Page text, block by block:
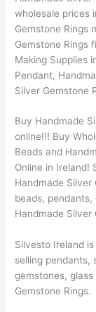
wholesale prices
Gemstone Rings
Gemstone Rings
Making Supplies
Pendant,
Silver Gemstone
Buy Handmade
online!!! Buy
Beads and
Online in Ireland!
Handmade Silver
beads, pendants,
Handmade Silver
Silvesto Ireland
selling pendants,
gemstones,
Gemstone Rings.